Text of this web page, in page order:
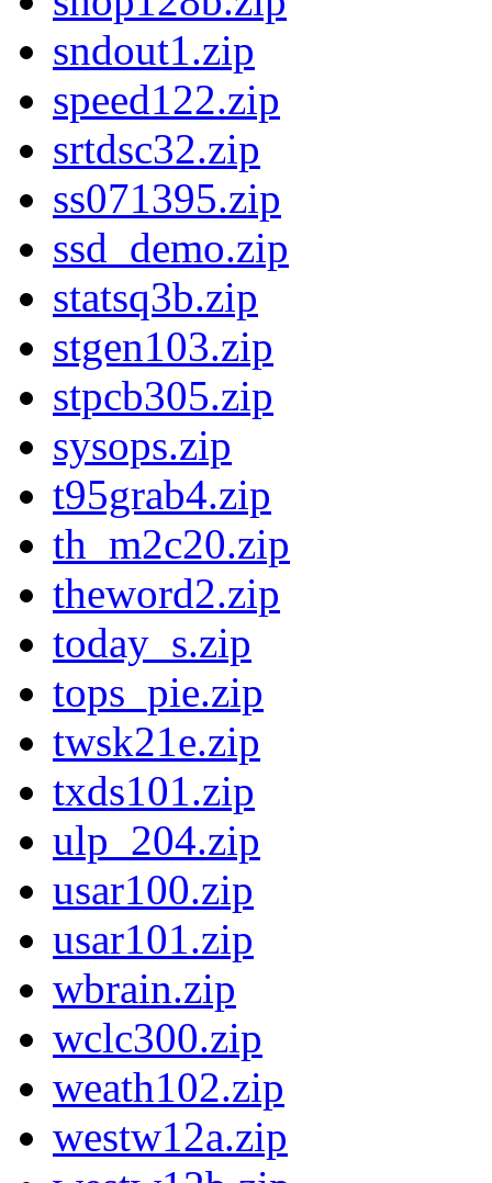
sndout1.zip
speed122.zip
srtdsc32.zip
ss071395.zip
ssd_demo.zip
statsq3b.zip
stgen103.zip
stpcb305.zip
sysops.zip
t95grab4.zip
th_m2c20.zip
theword2.zip
today_s.zip
tops_pie.zip
twsk21e.zip
txds101.zip
ulp_204.zip
usar100.zip
usar101.zip
wbrain.zip
wclc300.zip
weath102.zip
westw12a.zip